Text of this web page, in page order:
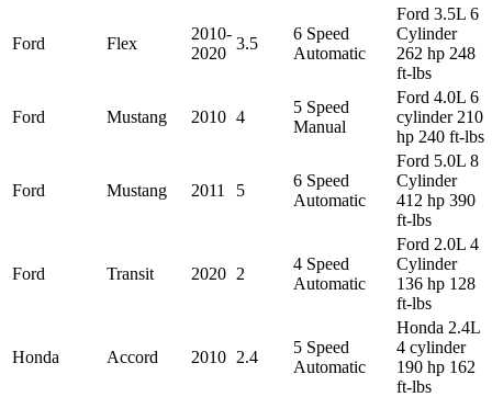
Ford Flex
2010-
2020
3.5
6 Speed
Automatic
Ford 3.5L 6
Cylinder
262 hp 248
ft-lbs
Ford Mustang 2010 4
5 Speed
Manual
Ford 4.0L 6
cylinder 210
hp 240 ft-lbs
Ford Mustang 2011 5
6 Speed
Automatic
Ford 5.0L 8
Cylinder
412 hp 390
ft-lbs
Ford Transit 2020 2
4 Speed
Automatic
Ford 2.0L 4
Cylinder
136 hp 128
ft-lbs
Honda Accord 2010 2.4
5 Speed
Automatic
Honda 2.4L
4 cylinder
190 hp 162
ft-lbs